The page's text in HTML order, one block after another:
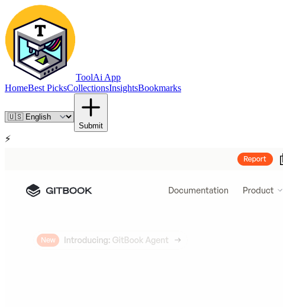
ToolAi App
HomeBest PicksCollectionsInsightsBookmarks
Submit
⚡